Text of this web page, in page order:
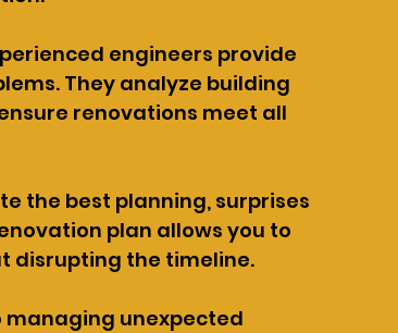
engineers provide
They analyze building
renovations meet all
the best planning, surprises
plan allows you to
disrupting the timeline.
managing unexpected